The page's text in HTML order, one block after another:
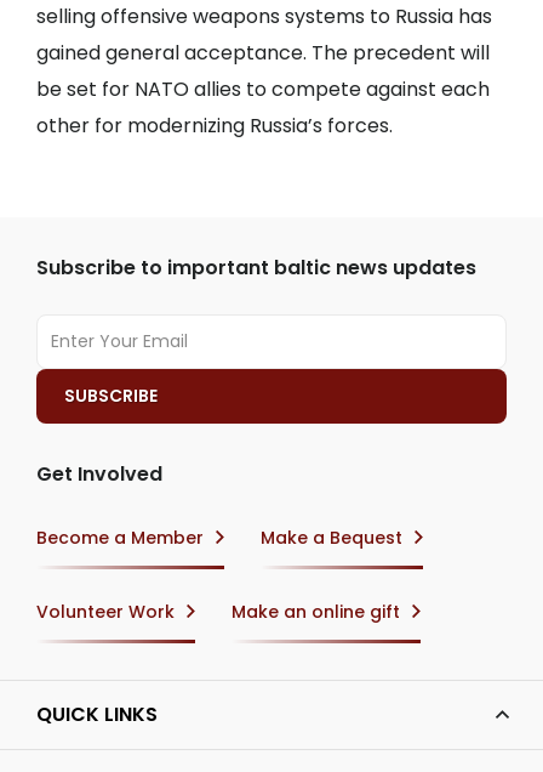
selling offensive weapons systems to Russia has
gained general acceptance. The precedent will
be set for NATO allies to compete against each
other for modernizing Russia’s forces.
Subscribe to important baltic news updates
Get Involved
Become a Member Make a Bequest
Volunteer Work Make an online gift
QUICK LINKS